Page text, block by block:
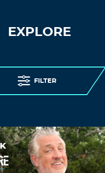
EXPLORE
FILTER